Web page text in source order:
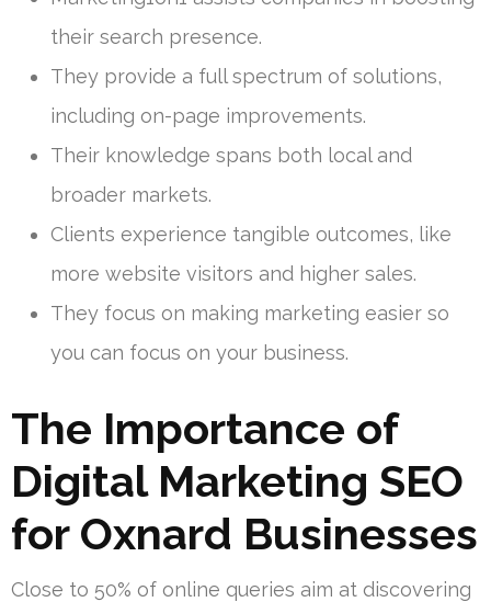
their search presence.
They provide a full spectrum of solutions,
including on-page improvements.
Their knowledge spans both local and
broader markets.
Clients experience tangible outcomes, like
more website visitors and higher sales.
They focus on making marketing easier so
you can focus on your business.
The Importance of
Digital Marketing SEO
for Oxnard Businesses
Close to 50% of online queries aim at discovering